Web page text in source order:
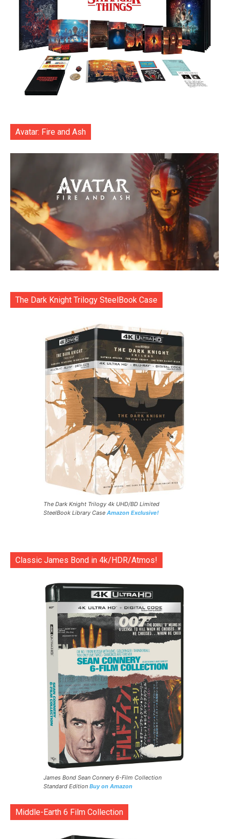
Avatar: Fire and Ash
The Dark Knight Trilogy SteelBook Case
The Dark Knight Trilogy 4k UHD/BD Limited
SteelBook Library Case Amazon Exclusive!
Classic James Bond in 4k/HDR/Atmos!
James Bond Sean Connery 6-Film Collection
Standard Edition Buy on Amazon
Middle-Earth 6 Film Collection